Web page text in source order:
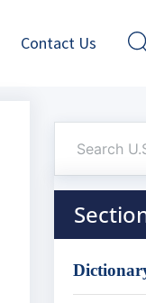
Contact Us